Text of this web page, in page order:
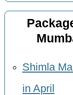
Shimla
in April